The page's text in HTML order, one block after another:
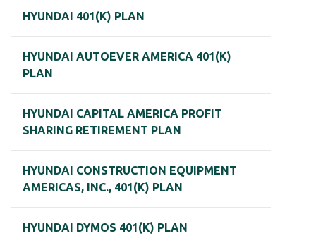
HYUNDAI 401(K) PLAN
HYUNDAI AUTOEVER AMERICA 401(K)
PLAN
HYUNDAI CAPITAL AMERICA PROFIT
SHARING RETIREMENT PLAN
HYUNDAI CONSTRUCTION EQUIPMENT
AMERICAS, INC., 401(K) PLAN
HYUNDAI DYMOS 401(K) PLAN